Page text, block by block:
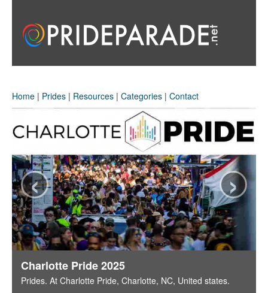
Home | Prides | Resources | Categories | Contact
Charlotte Pride 2025
Prides. At Charlotte Pride, Charlotte, NC, United states.
‹ ›